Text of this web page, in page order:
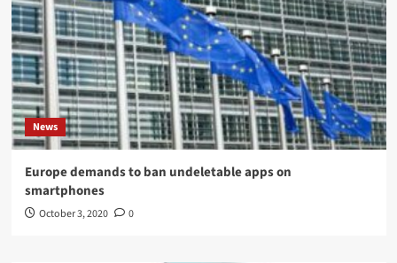
News
Europe demands to ban undeletable apps on
smartphones
October 3, 2020 0